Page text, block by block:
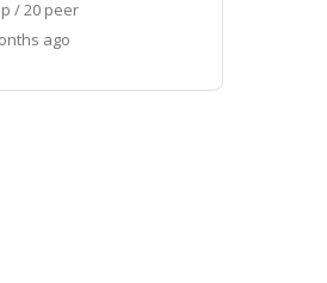
/ 20 peer
ago